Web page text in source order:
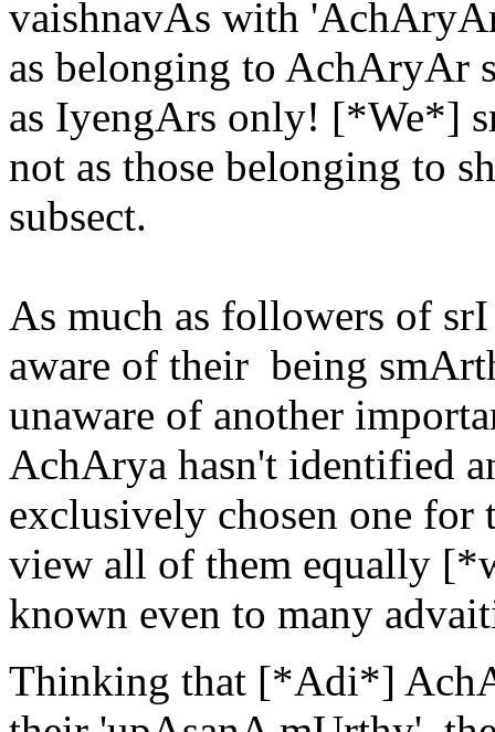
vaishnavAs with
as belonging to AchAryAr
as IyengArs only! [*We*]
not as those belonging to
subsect.
As much as followers of
aware of their being
unaware of another
AchArya hasn't identified
exclusively chosen one for
view all of them equally
known even to many
Thinking that [*Adi*]